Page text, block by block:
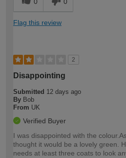
0 0
Flag this review
2
Disappointing
Submitted 12 days ago
By Bob
From UK
Verified Buyer
I was disappointed with the
thought it would be a lovely green.
needs at least three coats to look